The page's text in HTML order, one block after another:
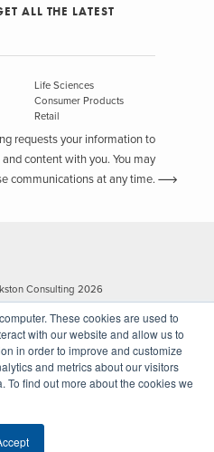
These cookies are used to
with our website and allow us to
in order to improve and customize
and metrics about our visitors
To find out more about the cookies we
ALL THE LATEST
Life Sciences
Consumer Products
Retail
requests your information to
content with you. You may
communications at any time.
Consulting 2026